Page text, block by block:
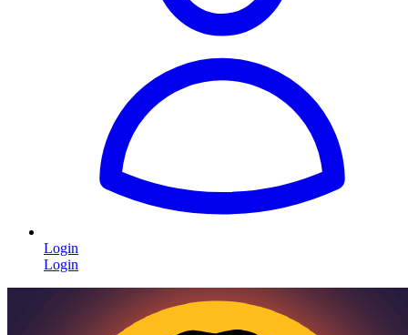
Login
Login